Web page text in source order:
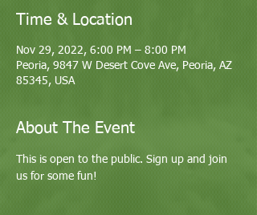
Time & Location
Nov 29, 2022, 6:00 PM – 8:00 PM
Peoria, 9847 W Desert Cove Ave, Peoria, AZ
85345, USA
About The Event
This is open to the public. Sign up and join
us for some fun!